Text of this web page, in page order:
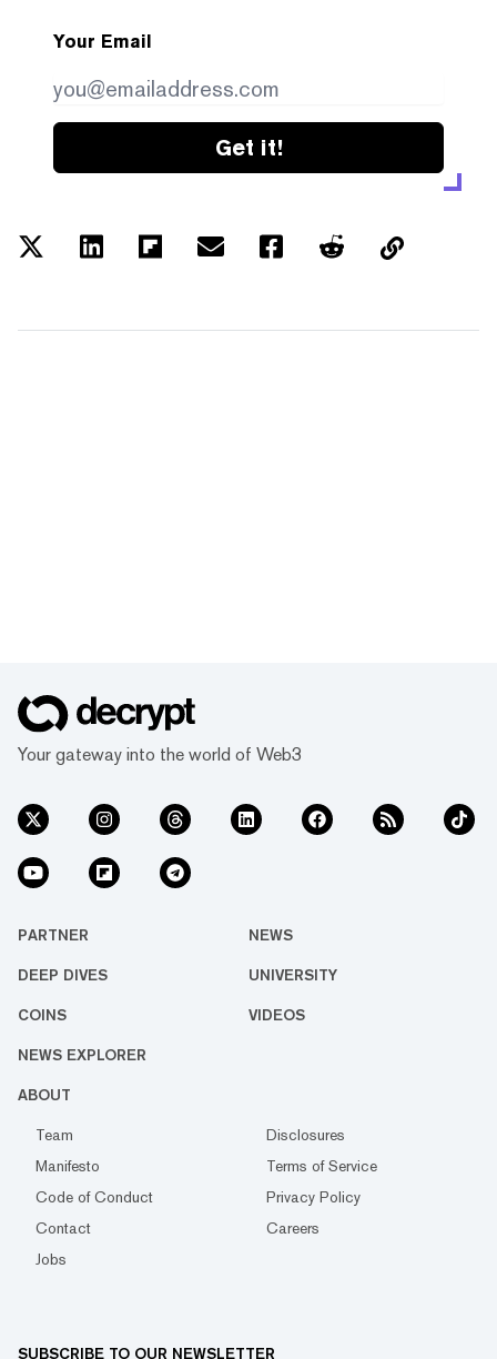
Your Email
Get it!
Your gateway into the world of Web3
PARTNER NEWS
DEEP DIVES UNIVERSITY
COINS VIDEOS
NEWS EXPLORER
ABOUT
Team
Disclosures
Manifesto
Terms of Service
Code of Conduct
Privacy Policy
Contact
Careers
Jobs
SUBSCRIBE TO OUR NEWSLETTER